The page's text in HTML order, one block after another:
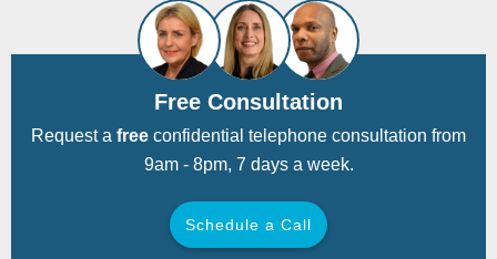
Free Consultation
Request a free confidential telephone consultation from
9am - 8pm, 7 days a week.
Schedule a Call